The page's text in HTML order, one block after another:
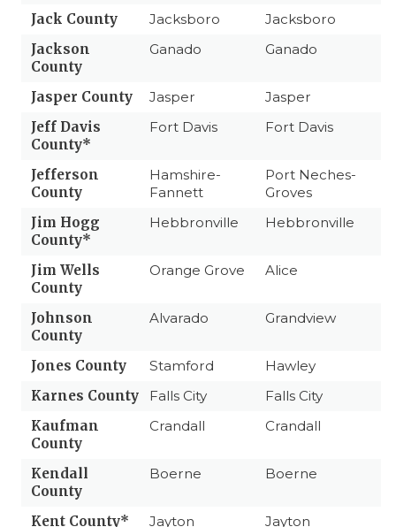
Jack County
Jacksboro
Jacksboro
Jackson
County
Ganado Ganado
Jasper County Jasper
Jasper
Jeff Davis
County*
Fort Davis Fort Davis
Jefferson
County
Hamshire-
Fannett
Port Neches-
Groves
Jim Hogg
County*
Hebbronville Hebbronville
Jim Wells
County
Orange Grove Alice
Johnson
County
Alvarado Grandview
Jones County Stamford
Hawley
Karnes County
Falls City
Falls City
Kaufman
County
Crandall Crandall
Kendall
County
Boerne Boerne
Kent County* Jayton Jayton